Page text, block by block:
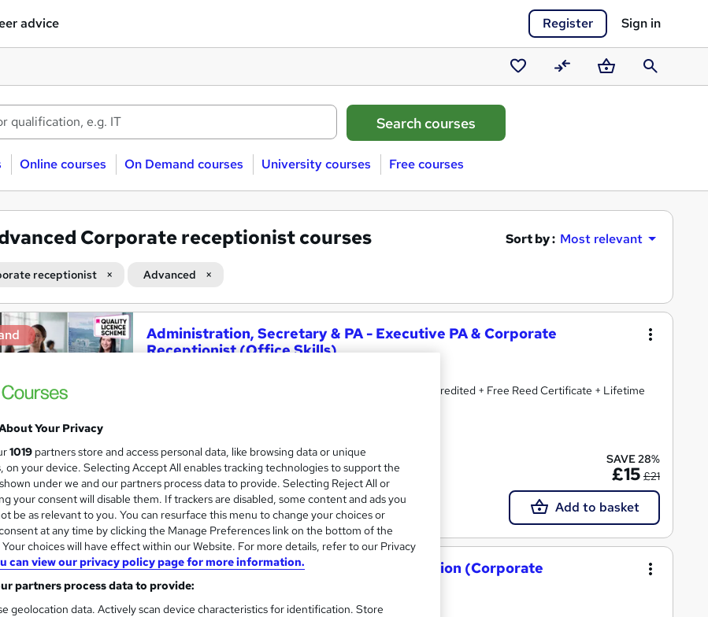
advice Register Sign in
Saved
courses
CompareBasketSearch
Online courses On Demand courses University courses Free courses
Corporate receptionist courses Sort by : Most relevant
receptionist Advanced
Administration, Secretary & PA - Executive PA & Corporate
Receptionist (Office Skills)
19 Topics Bundle! Level 5 QLS Endorsed Diploma + CPD Accredited + Free Reed Certificate + Lifetime
Online 5.3 hours·Self-paced Certificate(s) included
CPD points Tutor support
Trending See more
SAVE 28%
£15 £21
Add to basket
Level 3 Office Management & Administration (Corporate
Receptionist & Office Skills)
NextGen Learning
Your Privacy
1019 partners store and access personal data, like browsing data or unique
on your device. Selecting Accept All enables tracking technologies to support the
under we and our partners process data to provide. Selecting Reject All or
your consent will disable them. If trackers are disabled, some content and ads you
be as relevant to you. You can resurface this menu to change your choices or
at any time by clicking the Manage Preferences link on the bottom of the
choices will have effect within our Website. For more details, refer to our Privacy
can view our privacy policy page for more information.
partners process data to provide:
geolocation data. Actively scan device characteristics for identification. Store